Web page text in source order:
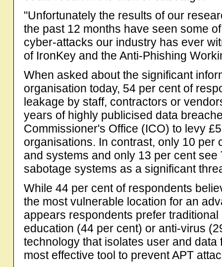
"Unfortunately the results of our
the past 12 months have seen some
cyber-attacks our industry has ever
of IronKey and the Anti-Phishing
When asked about the significant
organisation today, 54 per cent of
leakage by staff, contractors or
years of highly publicised data
Commissioner's Office (ICO) to levy
organisations. In contrast, only 10
and systems and only 13 per cent
sabotage systems as a significant
While 44 per cent of respondents
the most vulnerable location for an
appears respondents prefer
education (44 per cent) or anti-virus
technology that isolates user and
most effective tool to prevent APT